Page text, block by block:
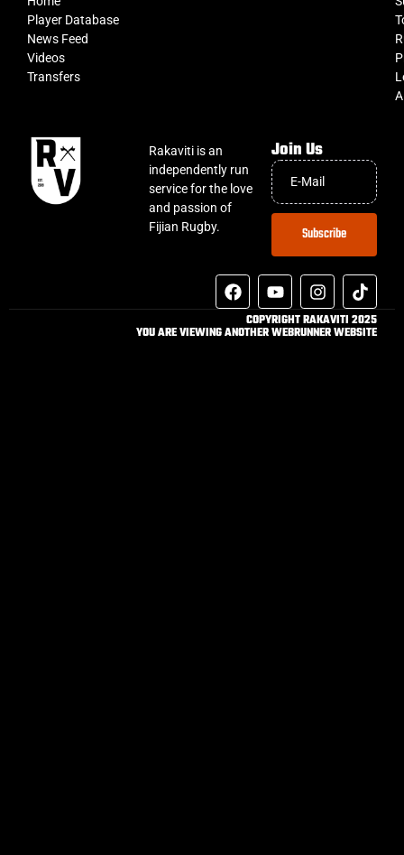
Player Database
News Feed
Videos
Transfers
Rakaviti is an
independently run
service for the love
and passion of
Fijian Rugby.
Join Us
Subscribe
COPYRIGHT RAKAVITI 2025
YOU ARE VIEWING ANOTHER WEBRUNNER WEBSITE